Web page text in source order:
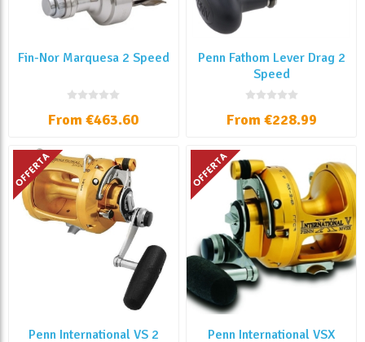
Fin-Nor Marquesa 2 Speed
From €463.60
Penn Fathom Lever Drag 2
Speed
From €228.99
Penn International VS 2
Penn International VSX